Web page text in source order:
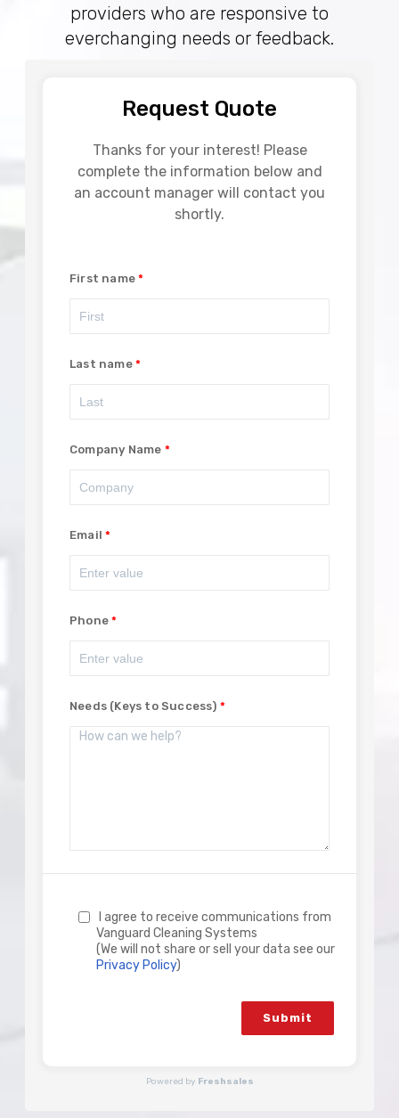
providers who are responsive to
everchanging needs or feedback.
Request Quote
Thanks for your interest! Please
complete the information below and
an account manager will contact you
shortly.
First name
Last name
Company Name
Email
Phone
Needs (Keys to Success)
I agree to receive communications from
Vanguard Cleaning Systems
(We will not share or sell your data see our
Privacy Policy)
Submit
Powered by Freshsales